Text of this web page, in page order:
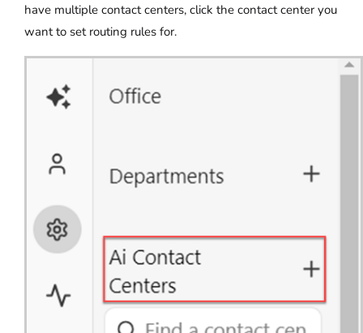
have multiple contact centers, click the contact center you
want to set routing rules for.